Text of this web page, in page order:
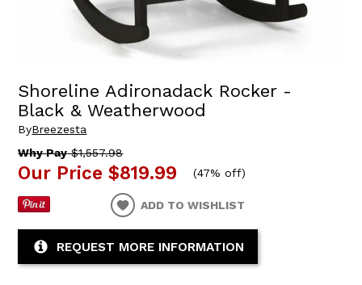
Shoreline Adironadack Rocker -
Black & Weatherwood
ByBreezesta
Why Pay$1,557.98
Our Price $819.99 (47% off)
ADD TO WISHLIST
REQUEST MORE INFORMATION